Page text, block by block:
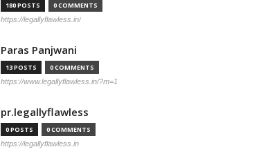
180 POSTS 0 COMMENTS
https://legallyflawless.in/
Paras Panjwani
13 POSTS 0 COMMENTS
https://www.legallyflawless.in/?m=1
pr.legallyflawless
0 POSTS 0 COMMENTS
https://legallyflawless.in